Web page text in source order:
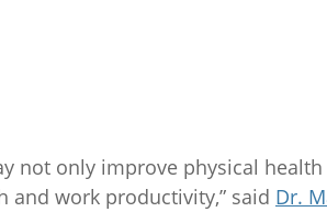
not only improve physical
work productivity,” said Dr.